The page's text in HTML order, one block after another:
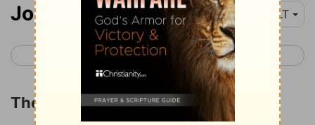
John 5 NLT
< John 4 John 6 >
The Healing at the Pool